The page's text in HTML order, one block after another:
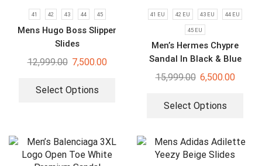
41 42 43 44 45
Mens Hugo Boss Slipper
Slides
12,999.00 7,500.00
Select Options
41 EU 42 EU 43 EU 44 EU
45 EU
Men’s Hermes Chypre
Sandal In Black & Blue
15,999.00 6,500.00
Select Options